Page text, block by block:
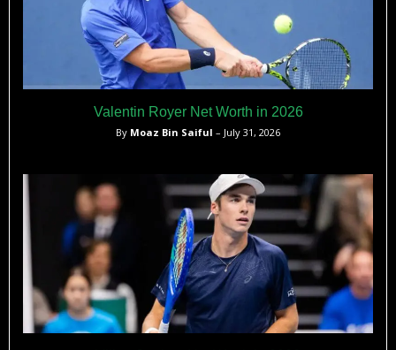
Valentin Royer Net Worth in 2026
By Moaz Bin Saiful – July 31, 2026